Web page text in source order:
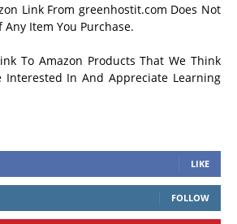
Link From greenhostit.com Does Not
Any Item You Purchase.
To Amazon Products That We Think
Interested In And Appreciate Learning
LIKE
FOLLOW